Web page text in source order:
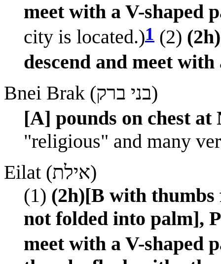
meet with a V-shaped
city is located.)1 (2)
descend and meet
Bnei Brak (בני ברק)
[A] pounds on chest at
"religious" and many
Eilat (אילת)
(1) (2h)[B with
not folded into palm],
meet with a V-shaped